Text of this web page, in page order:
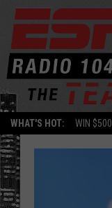
WHAT'S HOT: WIN $500